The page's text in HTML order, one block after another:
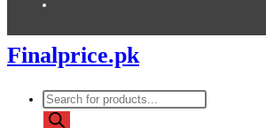
Finalprice.pk
Products
search